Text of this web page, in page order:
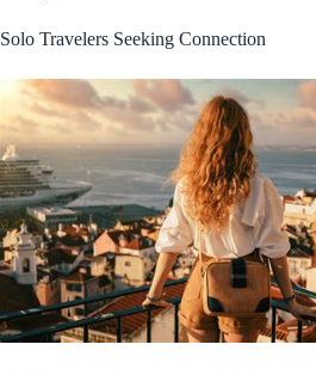
Solo Travelers Seeking Connection